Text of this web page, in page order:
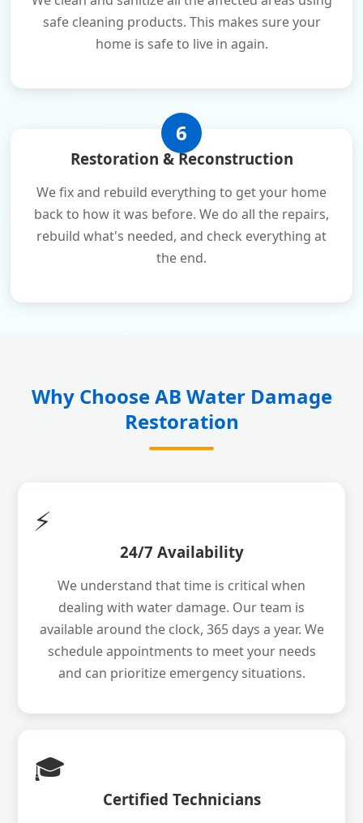
safe cleaning products. This makes sure your
home is safe to live in again.
6
Restoration & Reconstruction
We fix and rebuild everything to get your home
back to how it was before. We do all the repairs,
rebuild what's needed, and check everything at
the end.
Why Choose AB Water Damage
Restoration
⚡
24/7 Availability
We understand that time is critical when
dealing with water damage. Our team is
available around the clock, 365 days a year. We
schedule appointments to meet your needs
and can prioritize emergency situations.
🎓
Certified Technicians